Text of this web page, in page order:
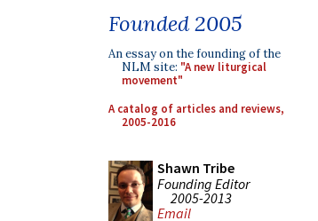
Founded 2005
An essay on the founding of the
NLM site: "A new liturgical
movement"
A catalog of articles and reviews,
2005-2016
Shawn Tribe
Founding Editor
2005-2013
Email